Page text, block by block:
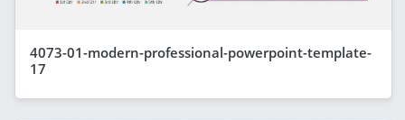
4073-01-modern-professional-powerpoint-template-
17